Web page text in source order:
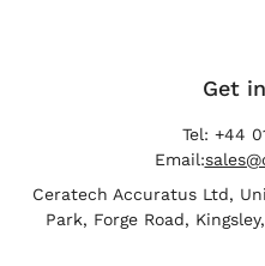
Get
Tel: +44
Email:
Ceratech Accuratus Ltd,
Park, Forge Road,